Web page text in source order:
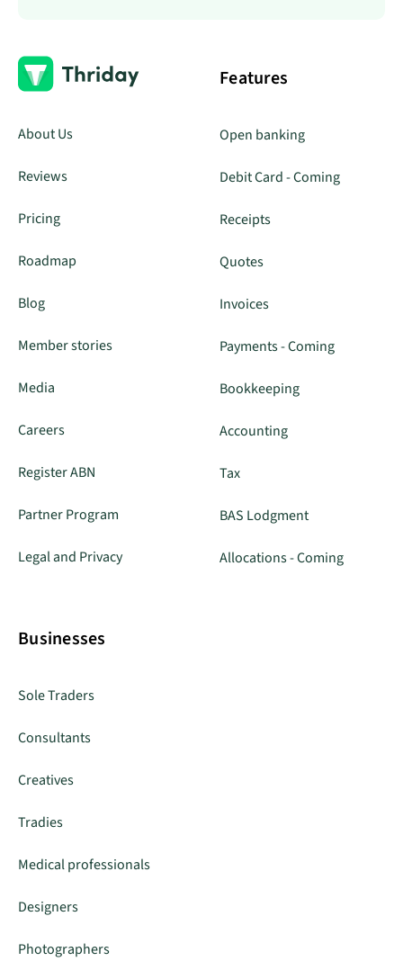
About Us
Reviews
Pricing
Roadmap
Blog
Member stories
Media
Careers
Register ABN
Partner Program
Legal and Privacy
Features
Open banking
Debit Card - Coming
Receipts
Quotes
Invoices
Payments - Coming
Bookkeeping
Accounting
Tax
BAS Lodgment
Allocations - Coming
Businesses
Sole Traders
Consultants
Creatives
Tradies
Medical professionals
Designers
Photographers